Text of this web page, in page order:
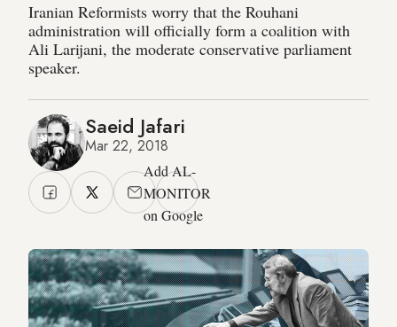
Iranian Reformists worry that the Rouhani
administration will officially form a coalition with
Ali Larijani, the moderate conservative parliament
speaker.
Saeid Jafari
Mar 22, 2018
Add AL-
MONITOR
on Google